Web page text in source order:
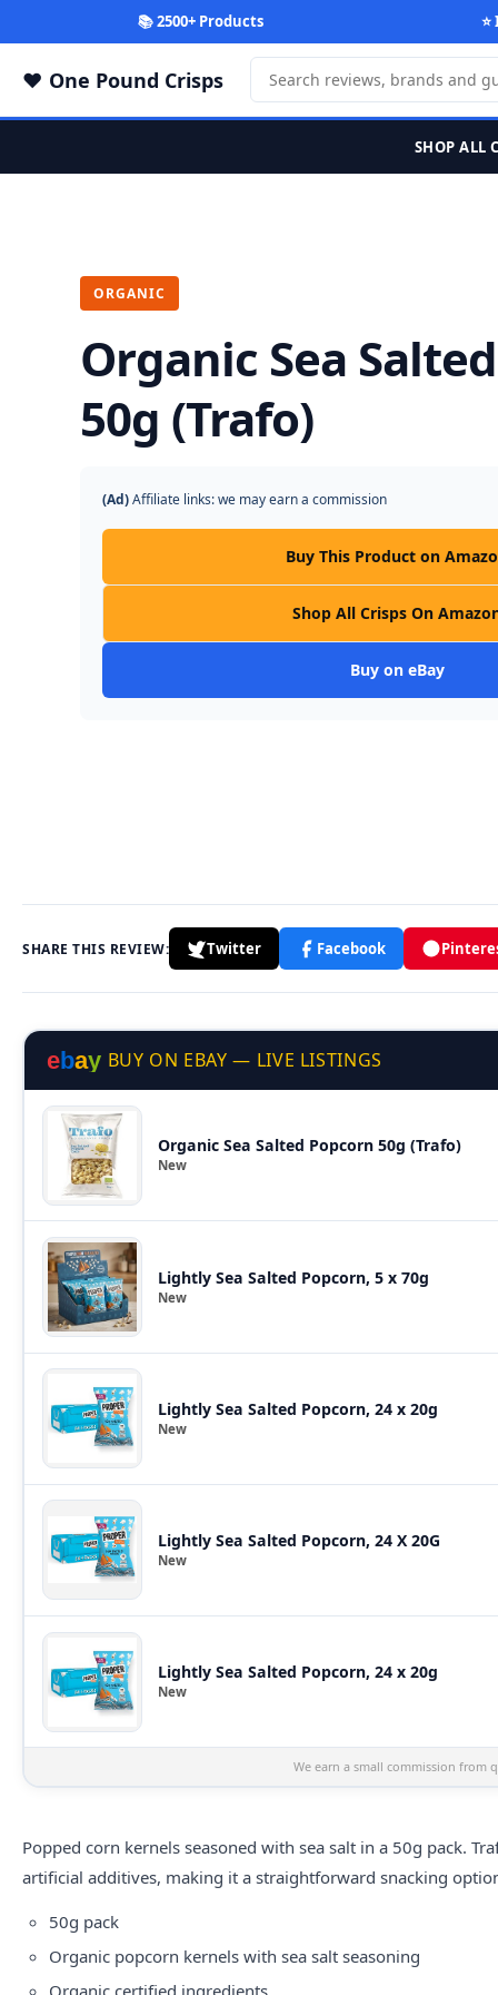
📚 2500+ Products
One Pound Crisps
SHOP ALL
ORGANIC
Organic Sea
50g (Trafo)
(Ad)Affiliate links: we may earn a commission
Buy This Product on
Shop All Crisps On
Buy on eBay
SHARE THIS REVIEW: Twitter Facebook
ebay BUY ON EBAY — LIVE LISTINGS
Organic Sea Salted Popcorn 50g (Trafo)
New
Lightly Sea Salted Popcorn, 5 x 70g
New
Lightly Sea Salted Popcorn, 24 x 20g
New
Lightly Sea Salted Popcorn, 24 X 20G
New
Lightly Sea Salted Popcorn, 24 x 20g
New
We earn a small commission from
Popped corn kernels seasoned with sea salt in a 50g pack.
artificial additives, making it a straightforward snacking
50g pack
Organic popcorn kernels with sea salt seasoning
Organic certified ingredients